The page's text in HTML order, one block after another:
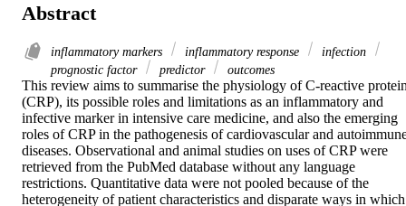
Abstract
inflammatory markers inflammatory response
infection
prognostic factor
predictor outcomes
This review aims to summarise the physiology of C-reactive
(CRP), its possible roles and limitations as an inflammatory and
infective marker in intensive care medicine, and also the emerging
roles of CRP in the pathogenesis of cardiovascular and
diseases. Observational and animal studies on uses of CRP were
retrieved from the PubMed database without any language
restrictions. Quantitative data were not pooled because of the
heterogeneity of patient characteristics and disparate ways in which